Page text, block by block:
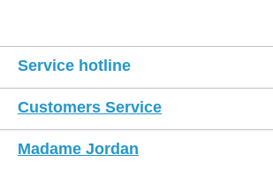
Service hotline
Customers Service
Madame Jordan